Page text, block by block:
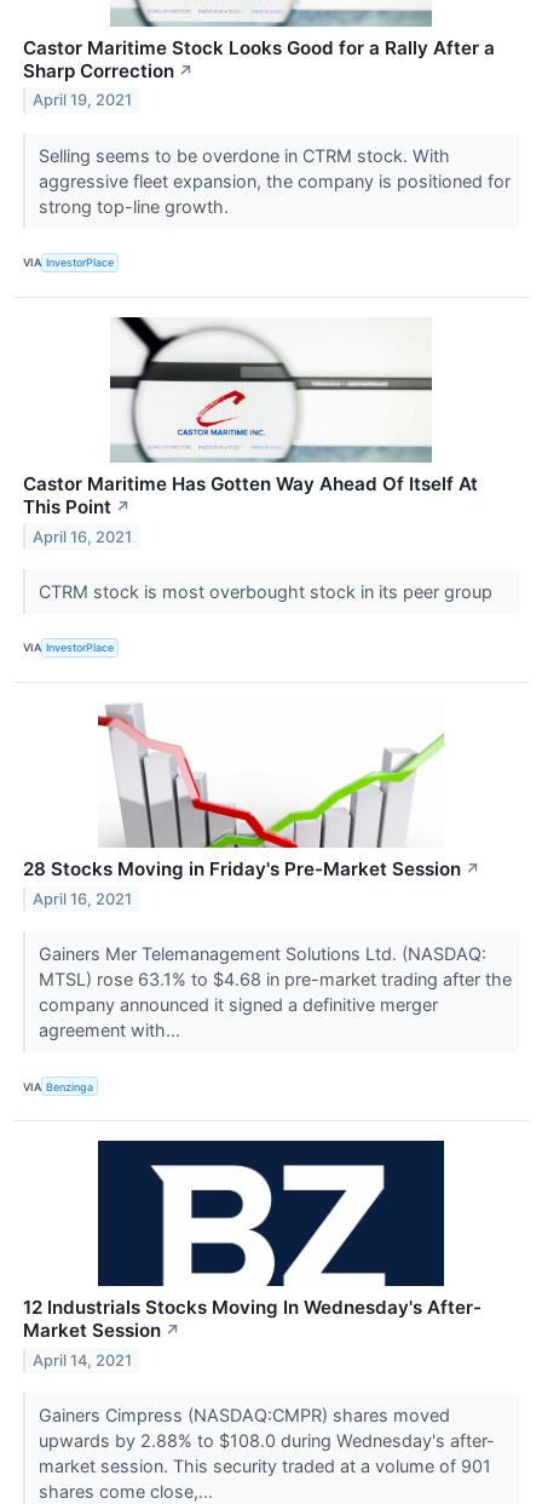
Castor Maritime Stock Looks Good for a Rally After a
Sharp Correction ↗
April 19, 2021
Selling seems to be overdone in CTRM stock. With
aggressive fleet expansion, the company is positioned for
strong top-line growth.
VIA InvestorPlace
Castor Maritime Has Gotten Way Ahead Of Itself At
This Point ↗
April 16, 2021
CTRM stock is most overbought stock in its peer group
VIA InvestorPlace
28 Stocks Moving in Friday's Pre-Market Session ↗
April 16, 2021
Gainers Mer Telemanagement Solutions Ltd. (NASDAQ:
MTSL) rose 63.1% to $4.68 in pre-market trading after the
company announced it signed a definitive merger
agreement with...
VIA Benzinga
12 Industrials Stocks Moving In Wednesday's After-
Market Session ↗
April 14, 2021
Gainers Cimpress (NASDAQ:CMPR) shares moved
upwards by 2.88% to $108.0 during Wednesday's after-
market session. This security traded at a volume of 901
shares come close,...